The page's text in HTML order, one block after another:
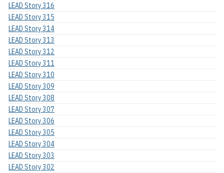
LEAD Story 316
LEAD Story 315
LEAD Story 314
LEAD Story 313
LEAD Story 312
LEAD Story 311
LEAD Story 310
LEAD Story 309
LEAD Story 308
LEAD Story 307
LEAD Story 306
LEAD Story 305
LEAD Story 304
LEAD Story 303
LEAD Story 302